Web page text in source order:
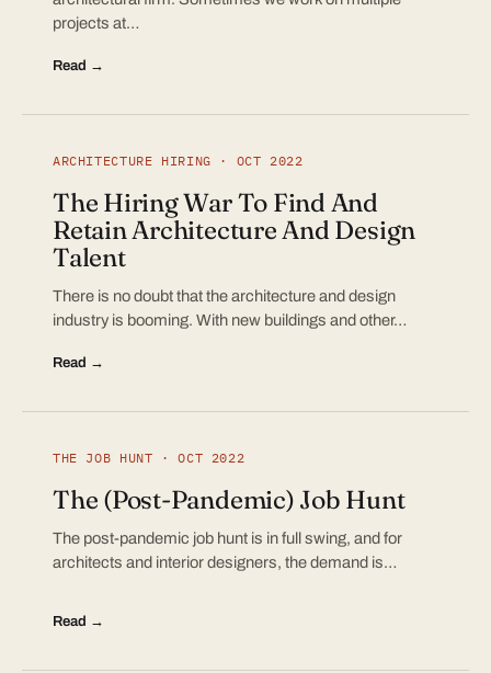
projects at…
Read →
ARCHITECTURE HIRING · OCT 2022
The Hiring War To Find And
Retain Architecture And Design
Talent
There is no doubt that the architecture and design
industry is booming. With new buildings and other…
Read →
THE JOB HUNT · OCT 2022
The (Post-Pandemic) Job Hunt
The post-pandemic job hunt is in full swing, and for
architects and interior designers, the demand is…
Read →